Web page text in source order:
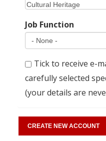
Job Function
Tick to receive e-
carefully selected
(your details are